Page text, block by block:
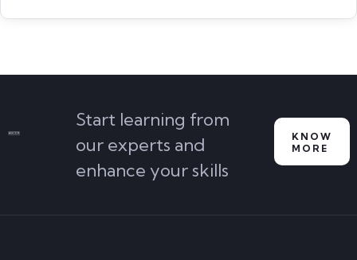
Start learning from
our experts and
enhance your skills
KNOW
MORE